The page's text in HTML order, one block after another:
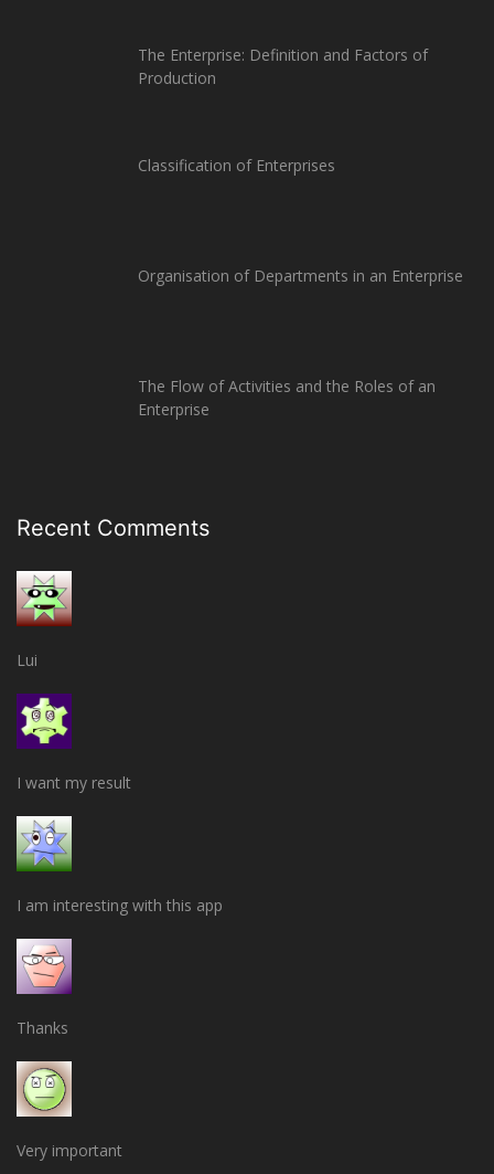
The Enterprise: Definition and Factors of
Production
Classification of Enterprises
Organisation of Departments in an Enterprise
The Flow of Activities and the Roles of an
Enterprise
Recent Comments
Lui
I want my result
I am interesting with this app
Thanks
Very important